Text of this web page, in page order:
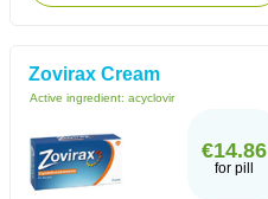
Zovirax Cream
Active ingredient: acyclovir
€14.86
for pill